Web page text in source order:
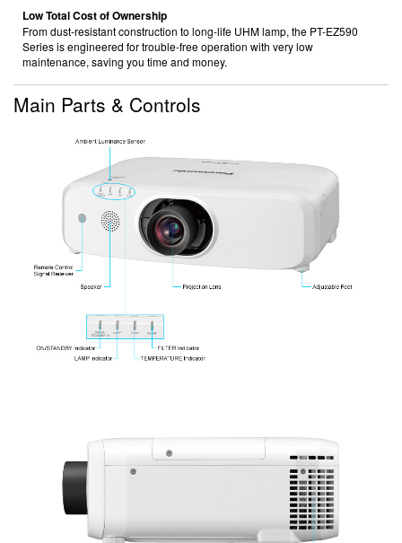
Low Total Cost of Ownership
From dust-resistant construction to long-life UHM lamp, the PT-EZ590
Series is engineered for trouble-free operation with very low
maintenance, saving you time and money.
Main Parts & Controls